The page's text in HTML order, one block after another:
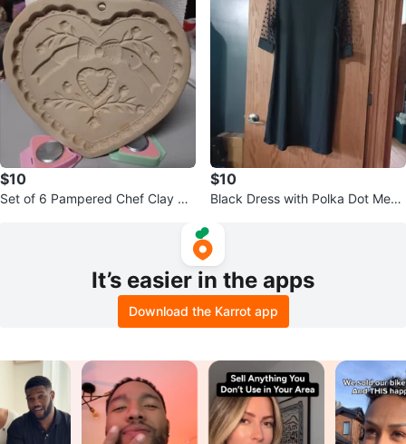
$10
Set of 6 Pampered Chef Clay Co
$10
Black Dress with Polka Dot Mesh
It’s easier in the apps
Download the Karrot app